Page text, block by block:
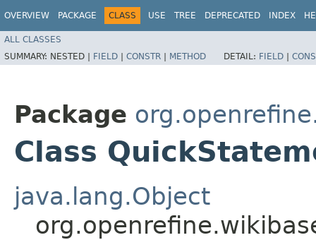
OVERVIEW PACKAGE CLASS USE TREE DEPRECATED INDEX
ALL CLASSES
SUMMARY: NESTED | FIELD | CONSTR | METHOD DETAIL: FIELD |
Package
Class
java.lang.Object